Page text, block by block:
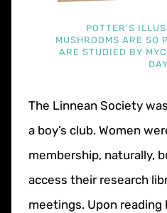
POTTER'S
MUSHROOMS ARE SO
ARE STUDIED BY
The Linnean Society
a boy’s club. Women
membership, naturally,
access their research
meetings. Upon reading